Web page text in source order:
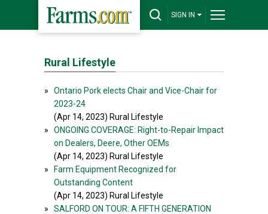
SIGN IN
Rural Lifestyle
»
Ontario Pork elects Chair and Vice-Chair for
2023-24
(Apr 14, 2023) Rural Lifestyle
»
ONGOING COVERAGE: Right-to-Repair Impact
on Dealers, Deere, Other OEMs
(Apr 14, 2023) Rural Lifestyle
»
Farm Equipment Recognized for
Outstanding Content
(Apr 14, 2023) Rural Lifestyle
»
SALFORD ON TOUR: A FIFTH GENERATION